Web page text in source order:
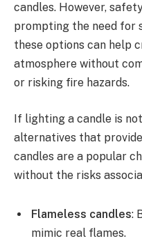
candles. However,
prompting the need for
these options can help
atmosphere without
or risking fire hazards.
If lighting a candle is
alternatives that
candles are a popular
without the risks
Flameless candles:
mimic real flames.